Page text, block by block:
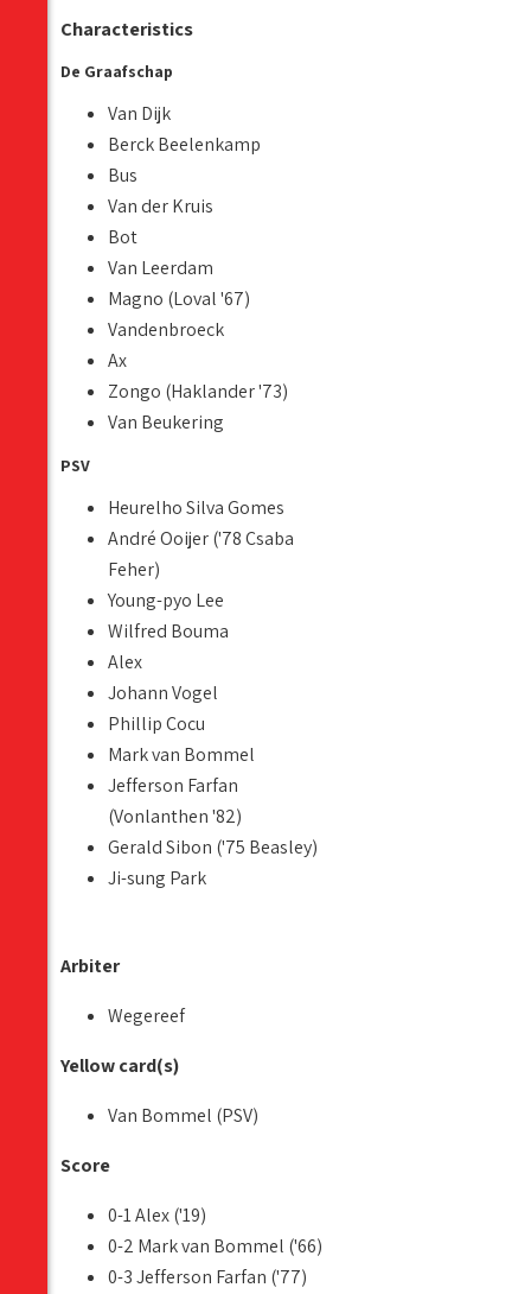
Characteristics
De Graafschap
Van Dijk
Berck Beelenkamp
Bus
Van der Kruis
Bot
Van Leerdam
Magno (Loval '67)
Vandenbroeck
Ax
Zongo (Haklander '73)
Van Beukering
PSV
Heurelho Silva Gomes
André Ooijer ('78 Csaba
Feher)
Young-pyo Lee
Wilfred Bouma
Alex
Johann Vogel
Phillip Cocu
Mark van Bommel
Jefferson Farfan
(Vonlanthen '82)
Gerald Sibon ('75 Beasley)
Ji-sung Park
Arbiter
Wegereef
Yellow card(s)
Van Bommel (PSV)
Score
0-1 Alex ('19)
0-2 Mark van Bommel ('66)
0-3 Jefferson Farfan ('77)